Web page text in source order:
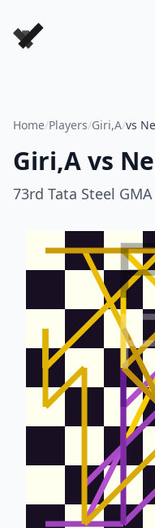
Forever Chess Games
Home/Players/Giri,A/vs
Giri,Avs
73rd Tata Steel GMA